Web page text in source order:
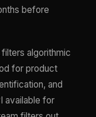
before
algorithmic
for product
and
available for